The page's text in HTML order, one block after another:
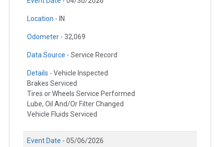
Location - IN
Odometer - 32,069
Data Source - Service Record
Details - Vehicle Inspected
Brakes Serviced
Tires or Wheels Service Performed
Lube, Oil And/Or Filter Changed
Vehicle Fluids Serviced
Event Date - 05/06/2026